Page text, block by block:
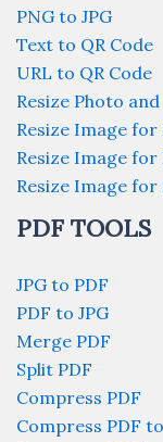
PNG to JPG
Text to QR Code
URL to QR Code
Resize Photo
Resize Image
Resize Image
Resize Image for
PDF TOOLS
JPG to PDF
PDF to JPG
Merge PDF
Split PDF
Compress PDF
Compress PDF